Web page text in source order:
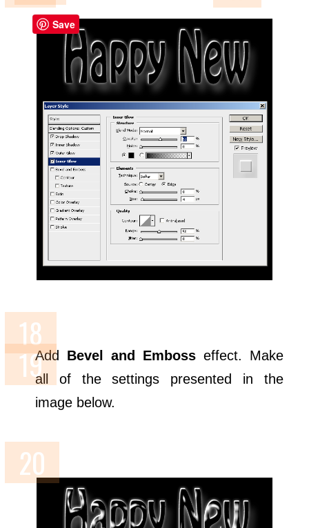
Add Bevel and Embosseffect. Make
all of the settings presented in the
image below.
Save